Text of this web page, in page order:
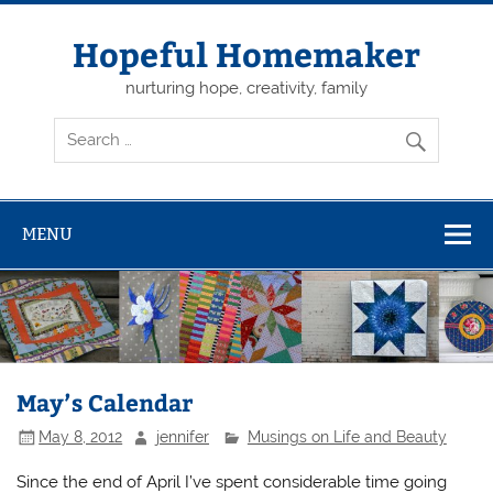
Skip
Hopeful Homemaker
nurturing hope, creativity, family
MENU
May’s Calendar
May 8, 2012 jennifer Musings on Life and Beauty
Since the end of April I’ve spent considerable time going